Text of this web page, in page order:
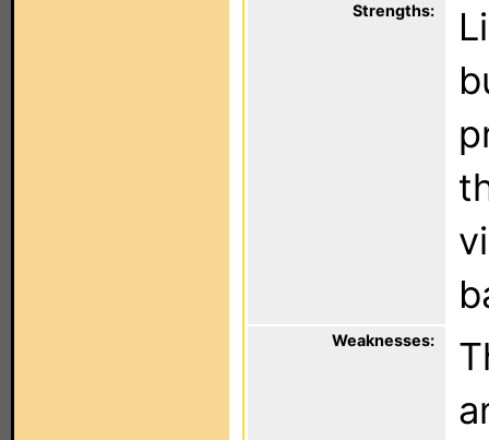
Strengths:
Weaknesses: